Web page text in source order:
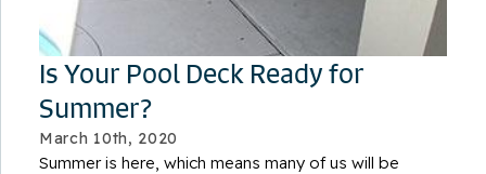
Is Your Pool Deck Ready for
Summer?
March 10th, 2020
Summer is here, which means many of us will be